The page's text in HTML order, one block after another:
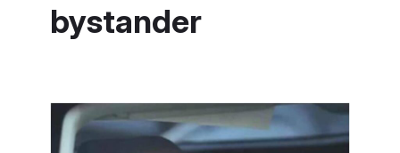
bystander